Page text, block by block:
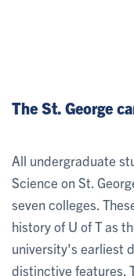
The St. George
All undergraduate
Science on St.
seven colleges.
history of U of T as
university's earliest
distinctive features.